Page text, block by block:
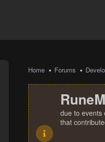
Home Forums
due to events
that